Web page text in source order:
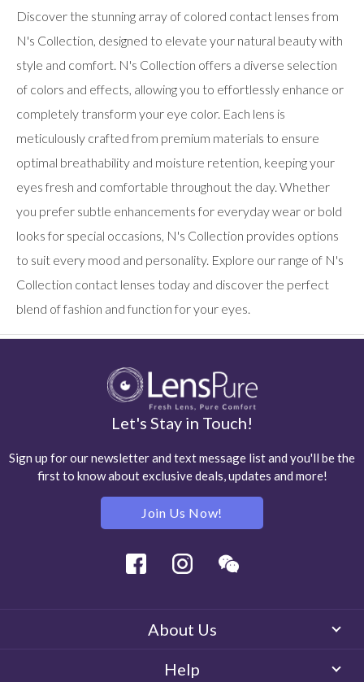
Discover the stunning array of colored contact lenses from
N's Collection, designed to elevate your natural beauty with
style and comfort. N's Collection offers a diverse selection
of colors and effects, allowing you to effortlessly enhance or
completely transform your eye color. Each lens is
meticulously crafted from premium materials to ensure
optimal breathability and moisture retention, keeping your
eyes fresh and comfortable throughout the day. Whether
you prefer subtle enhancements for everyday wear or bold
looks for special occasions, N's Collection provides options
to suit every mood and personality. Explore our range of N's
Collection contact lenses today and discover the perfect
blend of fashion and function for your eyes.
Let's Stay in Touch!
Sign up for our newsletter and text message list and you'll be the
first to know about exclusive deals, updates and more!
Join Us Now!
Facebook Instagram
About Us
Help